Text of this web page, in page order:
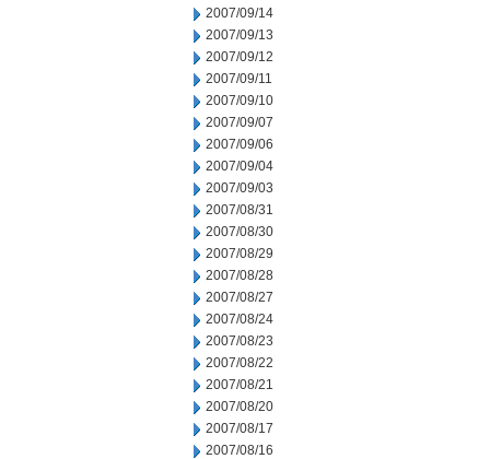
2007/09/14
2007/09/13
2007/09/12
2007/09/11
2007/09/10
2007/09/07
2007/09/06
2007/09/04
2007/09/03
2007/08/31
2007/08/30
2007/08/29
2007/08/28
2007/08/27
2007/08/24
2007/08/23
2007/08/22
2007/08/21
2007/08/20
2007/08/17
2007/08/16